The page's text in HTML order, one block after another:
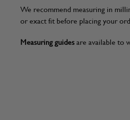
We recommend measuring in
or exact fit before placing your
Measuring guidesare available to